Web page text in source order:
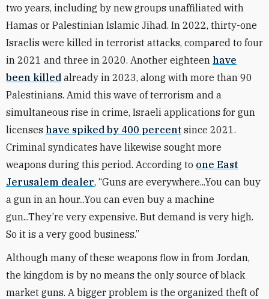
two years, including by new groups unaffiliated with
Hamas or Palestinian Islamic Jihad. In 2022, thirty-one
Israelis were killed in terrorist attacks, compared to four
in 2021 and three in 2020. Another eighteen have
been killed already in 2023, along with more than 90
Palestinians. Amid this wave of terrorism and a
simultaneous rise in crime, Israeli applications for gun
licenses have spiked by 400 percent since 2021.
Criminal syndicates have likewise sought more
weapons during this period. According to one East
Jerusalem dealer, “Guns are everywhere...You can buy
a gun in an hour...You can even buy a machine
gun...They’re very expensive. But demand is very high.
So it is a very good business.”
Although many of these weapons flow in from Jordan,
the kingdom is by no means the only source of black
market guns. A bigger problem is the organized theft of